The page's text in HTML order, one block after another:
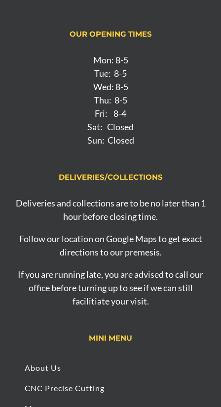
OUR OPENING TIMES
Mon: 8-5
Tue: 8-5
Wed: 8-5
Thu: 8-5
Fri: 8-4
Sat: Closed
Sun: Closed
DELIVERIES/COLLECTIONS
Deliveries and collections are to be no later than 1
hour before closing time.
Follow our location on Google Maps to get exact
directions to our premesis.
If you are running late, you are advised to call our
office before turning up to see if we can still
facilitiate your visit.
MINI MENU
About Us
CNC Precise Cutting